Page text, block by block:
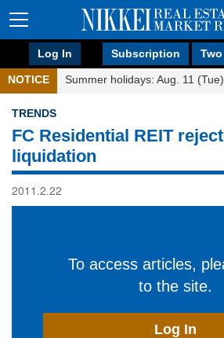
Log In Subscription
NOTICE Summer holidays: Aug. 11
TRENDS
FC Residential REIT
liquidation
2011.2.22
To access articles,
to the site.
Log In